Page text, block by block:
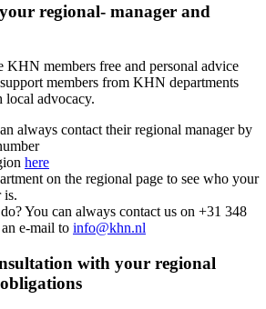
regional- manager and
KHN members free and personal advice
members from KHN departments
local advocacy.
always contact their regional manager by
here
on the regional page to see who your
is.
You can always contact us on +31 348
e-mail to info@khn.nl
with your regional